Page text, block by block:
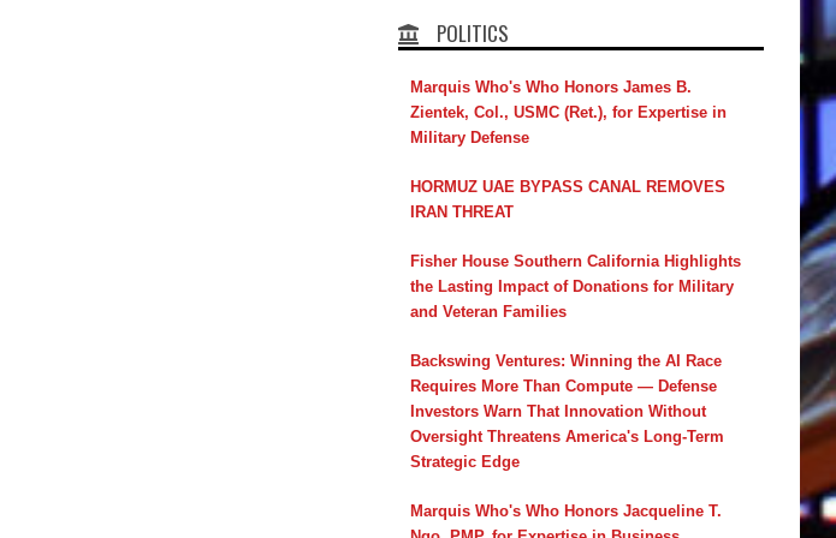
POLITICS
Marquis Who's Who Honors James B.
Zientek, Col., USMC (Ret.), for Expertise in
Military Defense
HORMUZ UAE BYPASS CANAL REMOVES
IRAN THREAT
Fisher House Southern California Highlights
the Lasting Impact of Donations for Military
and Veteran Families
Backswing Ventures: Winning the AI Race
Requires More Than Compute — Defense
Investors Warn That Innovation Without
Oversight Threatens America's Long-Term
Strategic Edge
Marquis Who's Who Honors Jacqueline T.